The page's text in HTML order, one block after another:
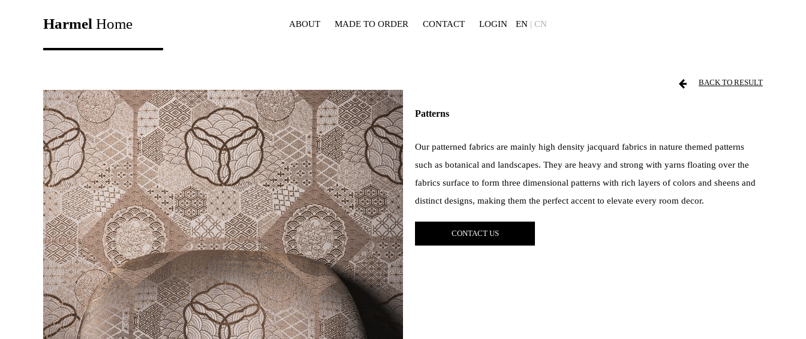
Harmel Home ABOUT MADE TO ORDER CONTACT LOGIN EN | CN
BACK TO RESULT
Patterns
Our patterned fabrics are mainly high density jacquard fabrics in nature themed patterns
such as botanical and landscapes. They are heavy and strong with yarns floating over the
fabrics surface to form three dimensional patterns with rich layers of colors and sheens and
distinct designs, making them the perfect accent to elevate every room decor.
CONTACT US